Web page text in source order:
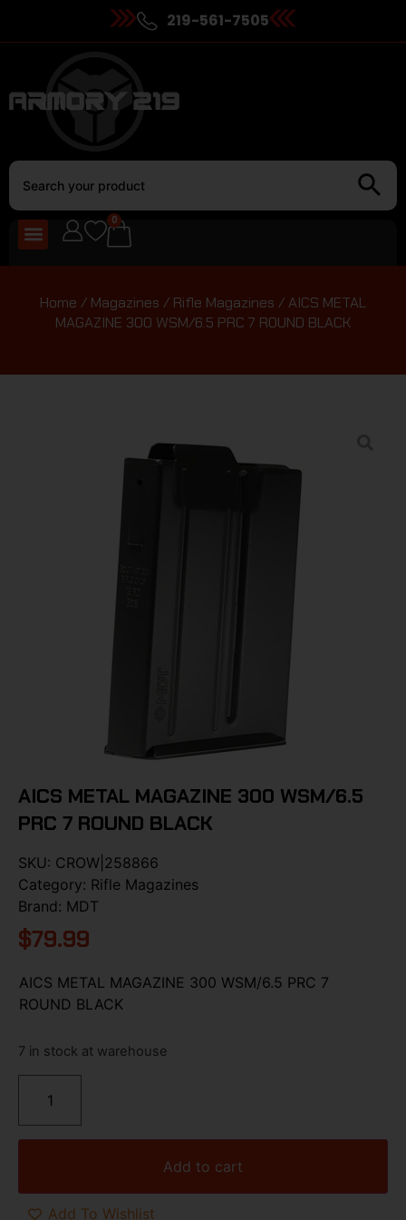
219-561-7505
0
Home / Magazines / Rifle Magazines / AICS METAL
MAGAZINE 300 WSM/6.5 PRC 7 ROUND BLACK
AICS METAL MAGAZINE 300 WSM/6.5
PRC 7 ROUND BLACK
SKU: CROW|258866
Category: Rifle Magazines
Brand: MDT
$79.99
AICS METAL MAGAZINE 300 WSM/6.5 PRC 7
ROUND BLACK
7 in stock at warehouse
Add to cart
Add To Wishlist